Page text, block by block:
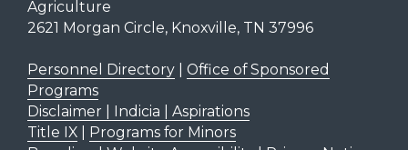
Agriculture
2621 Morgan Circle, Knoxville, TN 37996
Personnel Directory| Office of Sponsored
Programs
Disclaimer | Indicia | Aspirations
Title IX|
Programs for Minors